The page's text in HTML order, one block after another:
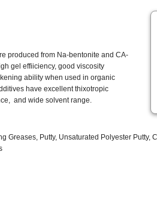
produced from Na-bentonite and CA-
gel effiiciency, good viscosity
ability when used in organic
have excellent thixotropic
and wide solvent range.
Greases, Putty, Unsaturated Polyester Putty,